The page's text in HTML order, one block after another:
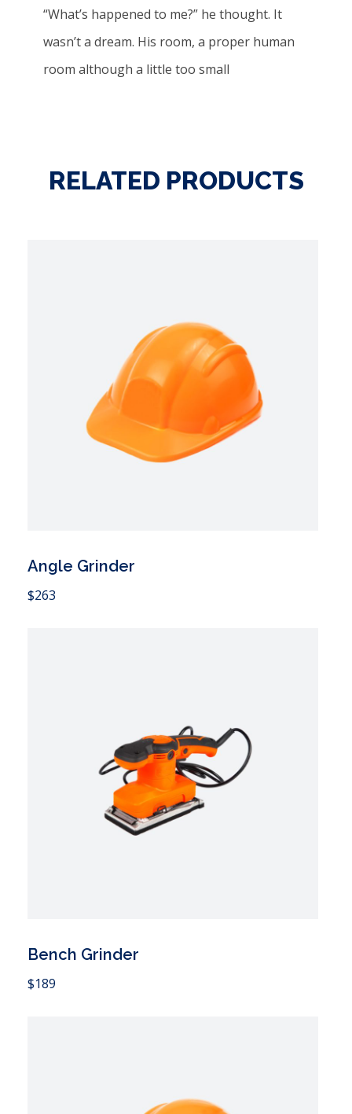
“What’s happened to me?” he thought. It
wasn’t a dream. His room, a proper human
room although a little too small
RELATED PRODUCTS
Angle Grinder
$263
Bench Grinder
$189